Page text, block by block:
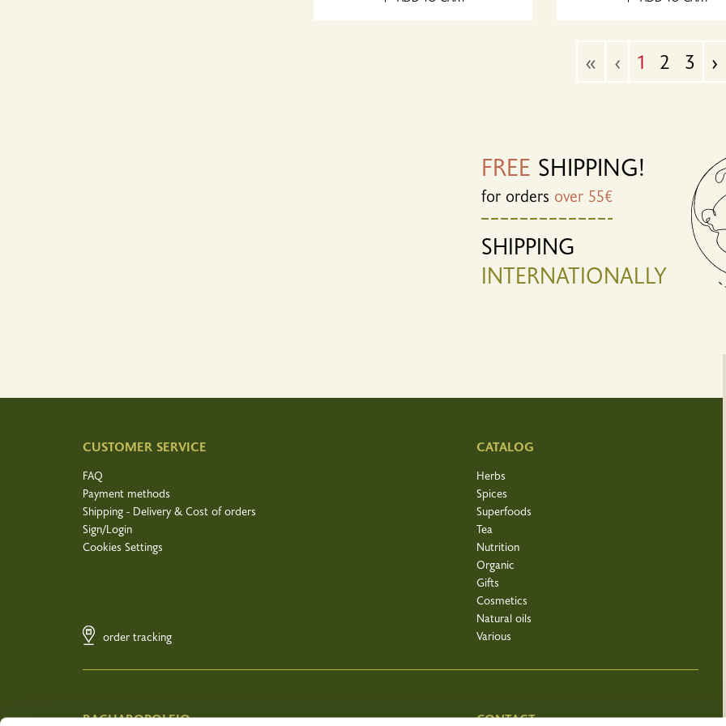
« ‹ 1 2 3 ›
FREE SHIPPING!
for orders over 55€
SHIPPING
INTERNATIONALLY
CUSTOMER SERVICE
FAQ
Payment methods
Shipping - Delivery & Cost of orders
Sign/Login
Cookies Settings
order tracking
CATALOG
Herbs
Spices
Superfoods
Tea
Nutrition
Organic
Gifts
Cosmetics
Natural oils
Various
BACHAROPOLEIO CONTACT